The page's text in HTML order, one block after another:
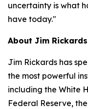
uncertainty is what
have today."
About Jim
Jim Rickards has
the most powerful
including the White
Federal Reserve,